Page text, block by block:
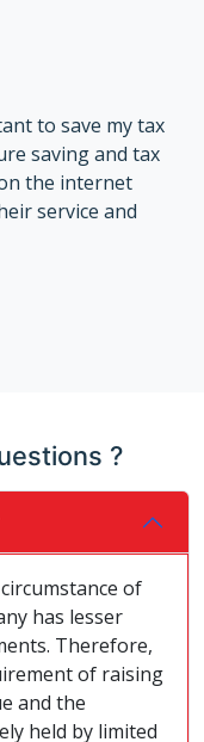
to save my tax
saving and tax
the internet
service and
?
of
has lesser
Therefore,
of raising
and the
held by limited